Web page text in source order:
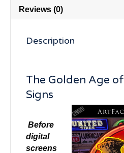
Reviews (0)
Description
The Golden Age
Signs
Before
digital
screens